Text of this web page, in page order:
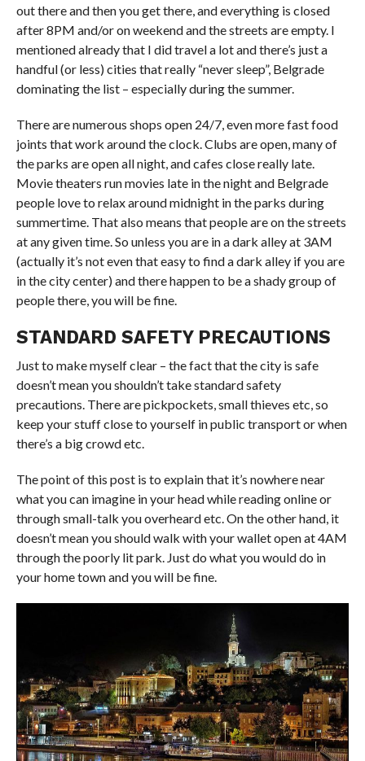
out there and then you get there, and everything is closed
after 8PM and/or on weekend and the streets are empty. I
mentioned already that I did travel a lot and there’s just a
handful (or less) cities that really “never sleep”, Belgrade
dominating the list – especially during the summer.
There are numerous shops open 24/7, evenmorefast food
joints that work around the clock. Clubs are open, many of
the parks are open all night, and cafes close really late.
Movietheaters run movies late in the night and Belgrade
people love to relax around midnight in the parks during
summertime. That also means that people are on the streets
at any given time. So unless you are in a dark alley at 3AM
(actually it’s not even that easy to find a dark alley if you are
in the city center) and there happen to be a shady group of
people there, you will be fine.
STANDARD SAFETY PRECAUTIONS
Just to make myself clear – the fact that the city is safe
doesn’t mean you shouldn’t take standard safety
precautions. There are pickpockets, small thieves etc, so
keep your stuff close to yourself in public transport or when
there’s a big crowd etc.
The point of this post is to explain that it’s nowhere near
what you can imagine in your head while reading online or
through small-talk you overheard etc. On the other hand, it
doesn’t mean you should walk with your wallet open at 4AM
through the poorly lit park. Just do what you would do in
your home town and you will be fine.